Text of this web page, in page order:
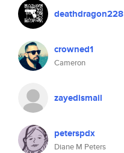
deathdragon228
crowned1
Cameron
zayedismail
peterspdx
Diane M Peters